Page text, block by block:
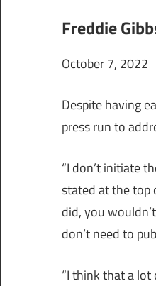
Freddie
October 7, 2022
Despite having
press run to
“I don’t initiate
stated at the top
did, you
don’t need to
“I think that a